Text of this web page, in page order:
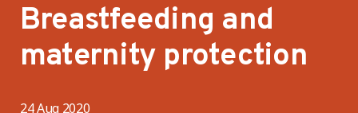
Breastfeeding and
maternity protection
24 Aug 2020